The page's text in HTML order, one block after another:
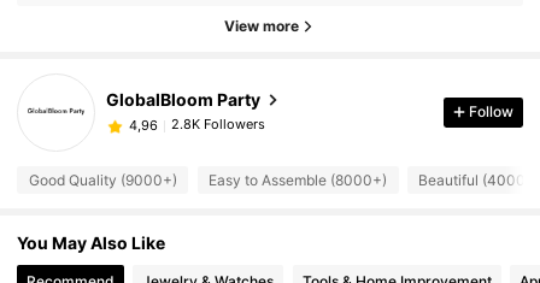
View more
GlobalBloom Party
4,96 2.8K Followers
Follow
Good Quality (9000+) Easy to Assemble (8000+) Beautiful (4000+)
You May Also Like